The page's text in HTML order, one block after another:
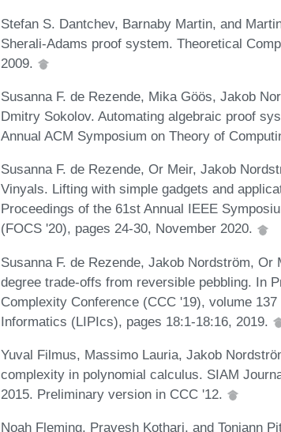
Stefan S. Dantchev, Barnaby Martin, and
Sherali-Adams proof system. Theoretical
2009.
Susanna F. de Rezende, Mika Göös, Jakob
Dmitry Sokolov. Automating algebraic proof
Annual ACM Symposium on Theory of
Susanna F. de Rezende, Or Meir, Jakob
Vinyals. Lifting with simple gadgets and
Proceedings of the 61st Annual IEEE
(FOCS '20), pages 24-30, November 2020.
Susanna F. de Rezende, Jakob Nordström,
degree trade-offs from reversible pebbling. In
Complexity Conference (CCC '19), volume
Informatics (LIPIcs), pages 18:1-18:16, 2019.
Yuval Filmus, Massimo Lauria, Jakob
complexity in polynomial calculus. SIAM
2015. Preliminary version in CCC '12.
Noah Fleming, Pravesh Kothari, and Toniann